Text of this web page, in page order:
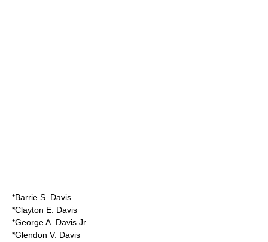
*Barrie S. Davis
*Clayton E. Davis
*George A. Davis Jr.
*Glendon V. Davis